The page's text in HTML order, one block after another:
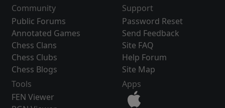
Community
Public Forums
Annotated Games
Chess Clans
Chess Clubs
Chess Blogs
Support
Password Reset
Send Feedback
Site FAQ
Help Forum
Site Map
Tools
FEN Viewer
Apps